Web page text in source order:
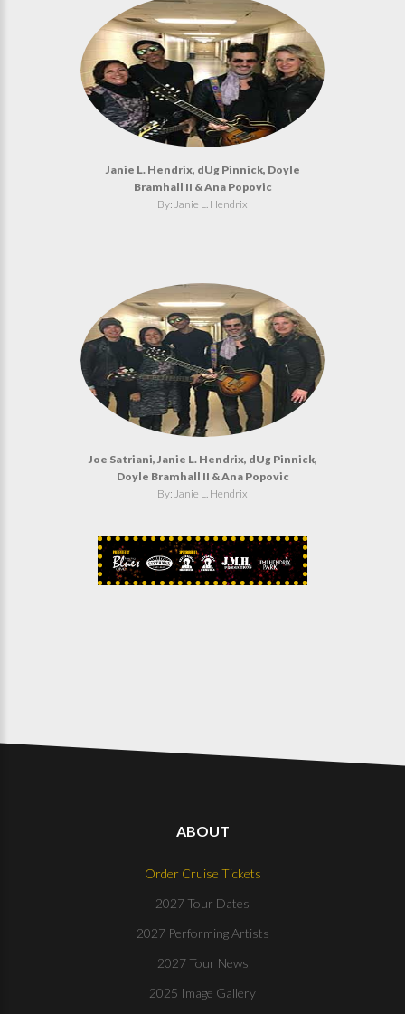
Janie L. Hendrix, dUg Pinnick, Doyle
Bramhall II & Ana Popovic
By: Janie L. Hendrix
Joe Satriani, Janie L. Hendrix, dUg Pinnick,
Doyle Bramhall II & Ana Popovic
By: Janie L. Hendrix
ABOUT
Order Cruise Tickets
2027 Tour Dates
2027 Performing Artists
2027 Tour News
2025 Image Gallery